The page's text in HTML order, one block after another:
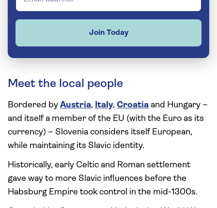
Join Today
Meet the local people
Bordered by Austria, Italy, Croatia and Hungary –
and itself a member of the EU (with the Euro as its
currency) – Slovenia considers itself European,
while maintaining its Slavic identity.
Historically, early Celtic and Roman settlement
gave way to more Slavic influences before the
Habsburg Empire took control in the mid-1300s.